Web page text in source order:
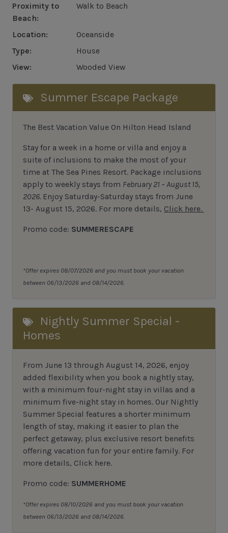
Proximity to
Beach:
Walk to Beach
Location:
Oceanside
Type:
House
View:
Wooded View
Summer Escape Package
The Best Vacation Value On Hilton Head Island
Stay for a week in a home or villa and enjoy a
suite of inclusions to make the most of your
time at The Sea Pines Resort. Package inclusions
apply to weekly stays from February 21 – August 15,
2026. Enjoy Saturday-Saturday stays from June
13- August 15, 2026. For more details, Click here.
Promo code: SUMMERESCAPE
*Offer expires 08/07/2026 and you must book your vacation
between 06/13/2026 and 08/14/2026.
Nightly Summer Special -
Homes
From June 13 through August 14, 2026, enjoy
added flexibility when you book a nightly stay,
with a minimum four-night stay in villas and a
minimum five-night stay in homes. Our Nightly
Summer Special features a shorter minimum
length of stay, making it easier to plan the
perfect getaway, plus exclusive resort benefits
offering vacation fun for your entire family. For
more details, Click here.
Promo code: SUMMERHOME
*Offer expires 08/10/2026 and you must book your vacation
between 06/13/2026 and 08/14/2026.